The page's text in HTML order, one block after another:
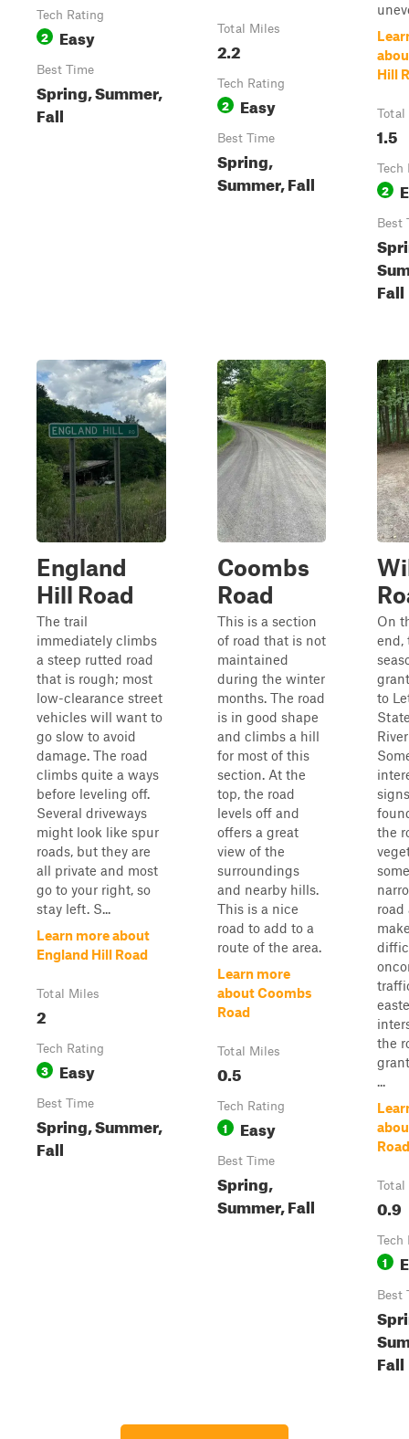
Tech Rating
2 Easy
Best Time
Spring, Summer,
Fall
Total Miles
2.2
Tech Rating
2 Easy
Best Time
Spring,
Summer, Fall
Hill
Total
1.5
Tech
2
Best
Fall
England
Hill Road
The trail
immediately climbs
a steep rutted road
that is rough; most
low-clearance street
vehicles will want to
go slow to avoid
damage. The road
climbs quite a ways
before leveling off.
Several driveways
might look like spur
roads, but they are
all private and most
go to your right, so
stay left. S...
Learn more about
England Hill Road
Total Miles
2
Tech Rating
3 Easy
Best Time
Spring, Summer,
Fall
Coombs
Road
This is a section
of road that is not
maintained
during the winter
months. The road
is in good shape
and climbs a hill
for most of this
section. At the
top, the road
levels off and
offers a great
view of the
surroundings
and nearby hills.
This is a nice
road to add to a
route of the area.
Learn more
about Coombs
Road
Total Miles
0.5
Tech Rating
1 Easy
Best Time
Spring,
Summer, Fall
On
end,
to
the
road
the
...
Road
Total
0.9
Tech
1
Best
Fall